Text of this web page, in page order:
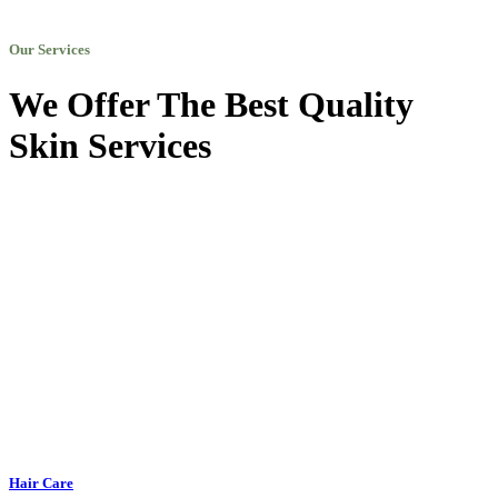
Our Services
We Offer The Best Quality
Skin Services
Hair Care